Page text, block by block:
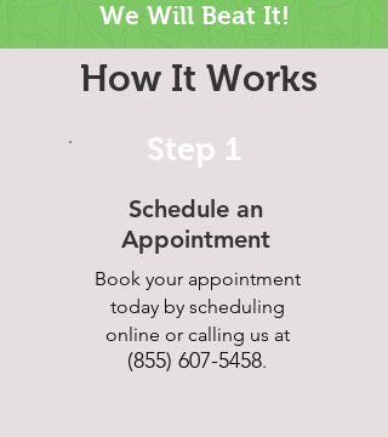
We Will Beat It!
How It Works
Step 1
Schedule an
Appointment
Book your appointment
today by scheduling
online or calling us at
(855) 607-5458.